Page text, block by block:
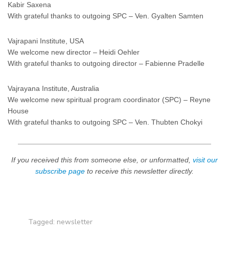
Kabir Saxena
With grateful thanks to outgoing SPC – Ven. Gyalten Samten
Vajrapani Institute, USA
We welcome new director – Heidi Oehler
With grateful thanks to outgoing director – Fabienne Pradelle
Vajrayana Institute, Australia
We welcome new spiritual program coordinator (SPC) – Reyne
House
With grateful thanks to outgoing SPC – Ven. Thubten Chokyi
If you received this from someone else, or unformatted, visit our
subscribe page to receive this newsletter directly.
Tagged: newsletter